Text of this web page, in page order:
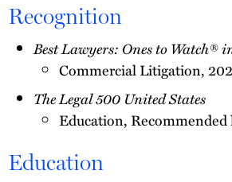
Recognition
Best Lawyers: Ones to Watch®
Commercial Litigation,
The Legal 500 United States
Education, Recommended
Education